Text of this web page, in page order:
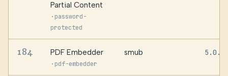
Partial Content
· password-
protected
184 PDF Embedder
· pdf-embedder
smub 5.0.1